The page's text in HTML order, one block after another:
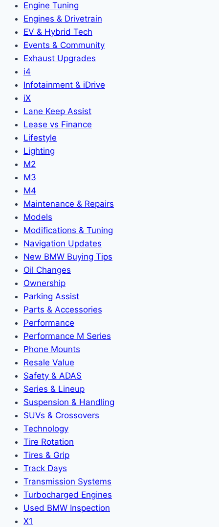
Engine Tuning
Engines & Drivetrain
EV & Hybrid Tech
Events & Community
Exhaust Upgrades
i4
Infotainment & iDrive
iX
Lane Keep Assist
Lease vs Finance
Lifestyle
Lighting
M2
M3
M4
Maintenance & Repairs
Models
Modifications & Tuning
Navigation Updates
New BMW Buying Tips
Oil Changes
Ownership
Parking Assist
Parts & Accessories
Performance
Performance M Series
Phone Mounts
Resale Value
Safety & ADAS
Series & Lineup
Suspension & Handling
SUVs & Crossovers
Technology
Tire Rotation
Tires & Grip
Track Days
Transmission Systems
Turbocharged Engines
Used BMW Inspection
X1